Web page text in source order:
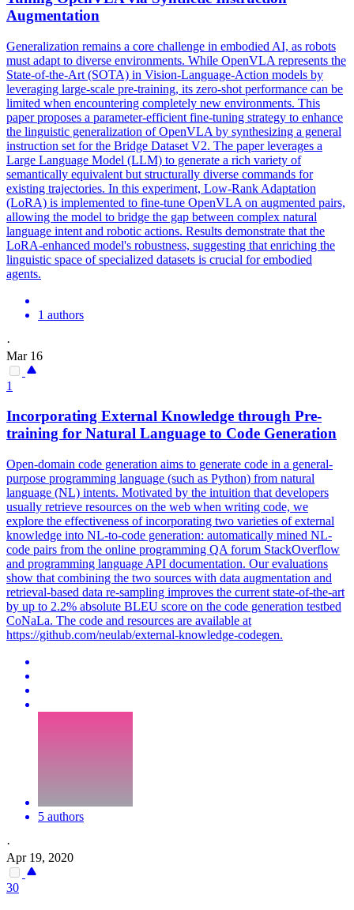
Augmentation
Generalization remains a core challenge in embodied AI, as robots
must adapt to diverse environments. While OpenVLA represents the
State-of-the-Art (SOTA) in Vision-Language-Action models by
leveraging large-scale pre-training, its zero-shot performance can be
limited when encountering completely new environments. This
paper proposes a parameter-efficient fine-tuning strategy to enhance
the linguistic generalization of OpenVLA by synthesizing a general
instruction set for the Bridge Dataset V2. The paper leverages a
Large Language Model (LLM) to generate a rich variety of
semantically equivalent but structurally diverse commands for
existing trajectories. In this experiment, Low-Rank Adaptation
(LoRA) is implemented to fine-tune OpenVLA on augmented pairs,
allowing the model to bridge the gap between complex natural
language intent and robotic actions. Results demonstrate that the
LoRA-enhanced model's robustness, suggesting that enriching the
linguistic space of specialized datasets is crucial for embodied
agents.
1 authors
·
Mar 16
1
Incorporating External Knowledge through Pre-
training for Natural Language to Code Generation
Open-domain code generation aims to generate code in a general-
purpose programming language (such as Python) from natural
language (NL) intents. Motivated by the intuition that developers
usually retrieve resources on the web when writing code, we
explore the effectiveness of incorporating two varieties of external
knowledge into NL-to-code generation: automatically mined NL-
code pairs from the online programming QA forum StackOverflow
and programming language API documentation. Our evaluations
show that combining the two sources with data augmentation and
retrieval-based data re-sampling improves the current state-of-the-art
by up to 2.2% absolute BLEU score on the code generation testbed
CoNaLa. The code and resources are available at
https://github.com/neulab/external-knowledge-codegen.
5 authors
·
Apr 19, 2020
30